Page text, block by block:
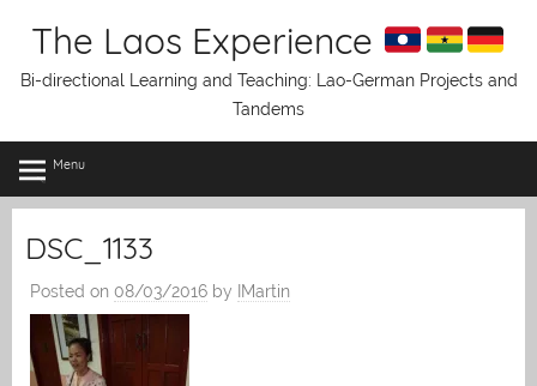
The Laos Experience
Bi-directional Learning and Teaching: Lao-German Projects and
Tandems
Menu
DSC_1133
Posted on 08/03/2016 by IMartin